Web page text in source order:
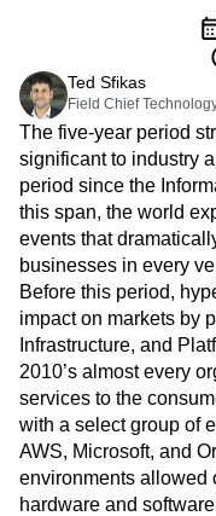
Guides and Surveys
Feature
Web
Feature
Activation
Data
Data Governance
Integrations
Security & Privacy
Acquisition
Retention
Monetization
Team
Product
Data
Engineering
Marketing
Executive
Size
Startups
Enterprise
Connect
Community
Events
Customers
Partners
Support & Services
Customer Help
Developer Hub
Academy & Training
Customer Success
Product Updates
Tools
Benchmarks
Prompt Library
Templates
Tracking Guides
Maturity Model
Event Taxonomy
Amplitude Web
Amplitude on
Behavioral
Cohort Analysis
Customer Lifetime
Data
Data
Data Tables
Digital Native
Ecommerce
Engagement
Experimentation
Financial Services
Google Analytics
How I Amplitude
LATAM
LLM
Machine Learning
Media and
Ted Sfikas
Field Chief
The five-year period
significant to industry
period since the
this span, the world
events that
businesses in every
Before this period,
impact on markets by
Infrastructure, and
2010’s almost every
services to the
with a select group of
AWS, Microsoft, and
environments allowed
hardware and